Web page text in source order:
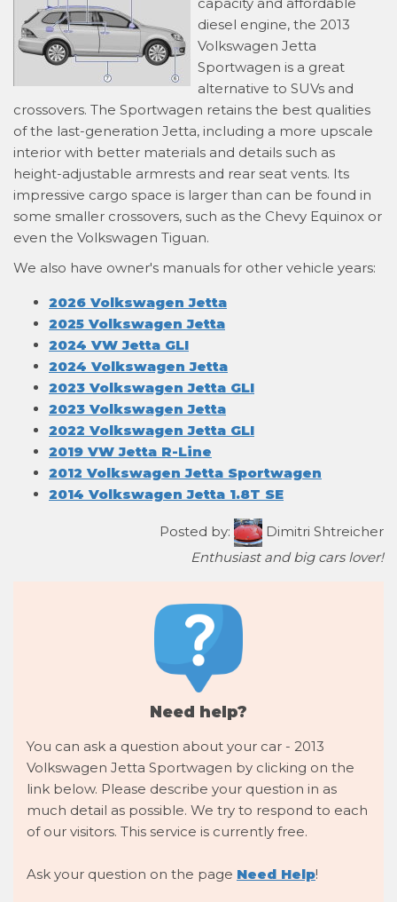
diesel engine, the 2013
Volkswagen Jetta
Sportwagen is a great
alternative to SUVs and
crossovers. The Sportwagen retains the best qualities
of the last-generation Jetta, including a more upscale
interior with better materials and details such as
height-adjustable armrests and rear seat vents. Its
impressive cargo space is larger than can be found in
some smaller crossovers, such as the Chevy Equinox or
even the Volkswagen Tiguan.
We also have owner's manuals for other vehicle years:
2026 Volkswagen Jetta
2025 Volkswagen Jetta
2024 VW Jetta GLI
2024 Volkswagen Jetta
2023 Volkswagen Jetta GLI
2023 Volkswagen Jetta
2022 Volkswagen Jetta GLI
2019 VW Jetta R-Line
2012 Volkswagen Jetta Sportwagen
2014 Volkswagen Jetta 1.8T SE
Posted by:
Dimitri Shtreicher
Enthusiast and big cars lover!
Need help?
You can ask a question about your car - 2013
Volkswagen Jetta Sportwagen by clicking on the
link below. Please describe your question in as
much detail as possible. We try to respond to each
of our visitors. This service is currently free.
Ask your question on the page Need Help!